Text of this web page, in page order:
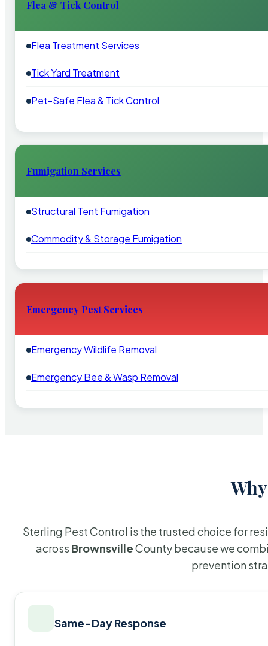
Flea & Tick Control
Flea Treatment Services
Tick Yard Treatment
Pet-Safe Flea & Tick Control
Fumigation Services
Structural Tent Fumigation
Commodity & Storage Fumigation
Emergency Pest Services
Emergency Wildlife Removal
Emergency Bee & Wasp Removal
Sterling Pest Control is the trusted choice for
across BrownsvilleCounty because we
prevention
Same-Day Response